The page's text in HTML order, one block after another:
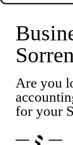
Are you
for your